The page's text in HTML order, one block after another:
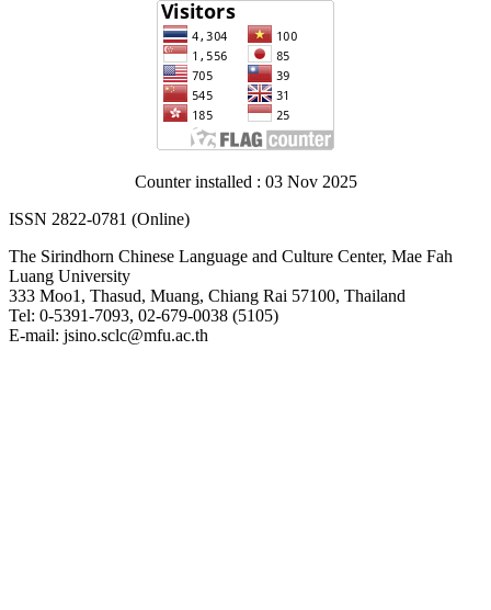
Counter installed : 03 Nov 2025
ISSN 2822-0781 (Online)
The Sirindhorn Chinese Language and Culture Center, Mae Fah
Luang University
333 Moo1, Thasud, Muang, Chiang Rai 57100, Thailand
Tel: 0-5391-7093, 02-679-0038 (5105)
E-mail: jsino.sclc@mfu.ac.th